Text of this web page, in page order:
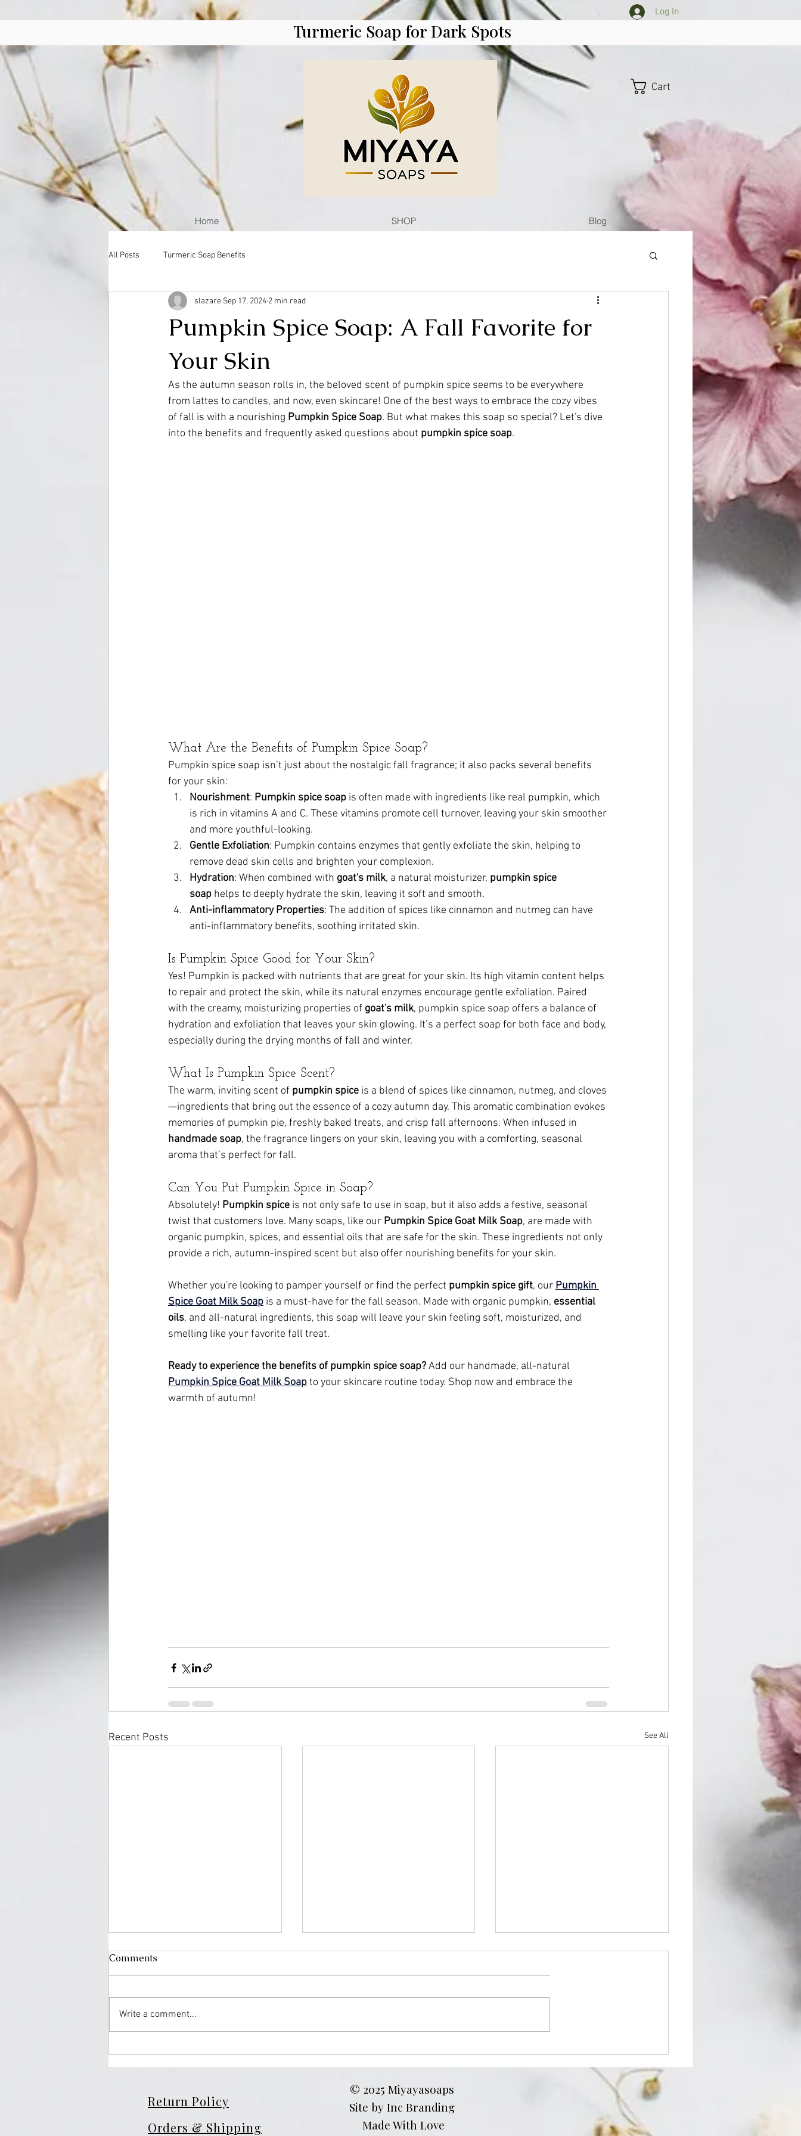
Log In
Turmeric Soap for Dark Spots
Cart
Home SHOP Blog
All Posts Turmeric Soap Benefits
Pumpkin Spice Soap: A Fall Favorite for
Your Skin
slazare Sep 17, 2024 2 min read
As the autumn season rolls in, the beloved scent of pumpkin spice seems to be everywhere
from lattes to candles, and now, even skincare! One of the best ways to embrace the cozy vibes
of fall is with a nourishing Pumpkin Spice Soap. But what makes this soap so special? Let's dive
into the benefits and frequently asked questions about pumpkin spice soap.
What Are the Benefits of Pumpkin Spice Soap?
Pumpkin spice soap isn’t just about the nostalgic fall fragrance; it also packs several benefits
for your skin:
Nourishment: Pumpkin spice soap is often made with ingredients like real pumpkin, which
is rich in vitamins A and C. These vitamins promote cell turnover, leaving your skin smoother
and more youthful-looking.
Gentle Exfoliation: Pumpkin contains enzymes that gently exfoliate the skin, helping to
remove dead skin cells and brighten your complexion.
Hydration: When combined with goat's milk, a natural moisturizer, pumpkin spice
soap helps to deeply hydrate the skin, leaving it soft and smooth.
Anti-inflammatory Properties: The addition of spices like cinnamon and nutmeg can have
anti-inflammatory benefits, soothing irritated skin.
Is Pumpkin Spice Good for Your Skin?
Yes! Pumpkin is packed with nutrients that are great for your skin. Its high vitamin content helps
to repair and protect the skin, while its natural enzymes encourage gentle exfoliation. Paired
with the creamy, moisturizing properties of goat's milk, pumpkin spice soap offers a balance of
hydration and exfoliation that leaves your skin glowing. It’s a perfect soap for both face and body,
especially during the drying months of fall and winter.
What Is Pumpkin Spice Scent?
The warm, inviting scent of pumpkin spice is a blend of spices like cinnamon, nutmeg, and cloves
—ingredients that bring out the essence of a cozy autumn day. This aromatic combination evokes
memories of pumpkin pie, freshly baked treats, and crisp fall afternoons. When infused in
handmade soap, the fragrance lingers on your skin, leaving you with a comforting, seasonal
aroma that’s perfect for fall.
Can You Put Pumpkin Spice in Soap?
Absolutely! Pumpkin spice is not only safe to use in soap, but it also adds a festive, seasonal
twist that customers love. Many soaps, like our Pumpkin Spice Goat Milk Soap, are made with
organic pumpkin, spices, and essential oils that are safe for the skin. These ingredients not only
provide a rich, autumn-inspired scent but also offer nourishing benefits for your skin.
Whether you're looking to pamper yourself or find the perfect pumpkin spice gift, our Pumpkin
Spice Goat Milk Soap is a must-have for the fall season. Made with organic pumpkin, essential
oils, and all-natural ingredients, this soap will leave your skin feeling soft, moisturized, and
smelling like your favorite fall treat.
Ready to experience the benefits of pumpkin spice soap? Add our handmade, all-natural
Pumpkin Spice Goat Milk Soap to your skincare routine today. Shop now and embrace the
warmth of autumn!
Recent Posts See All
Glow Secret Your Skin Has
Dark Spots: How to Use It
Bikini Line
Skin? Here’s the Honest
Comments
Write a comment...
© 2025 Miyayasoaps
Site by Inc Branding
Made With Love
Return Policy
Orders & Shipping